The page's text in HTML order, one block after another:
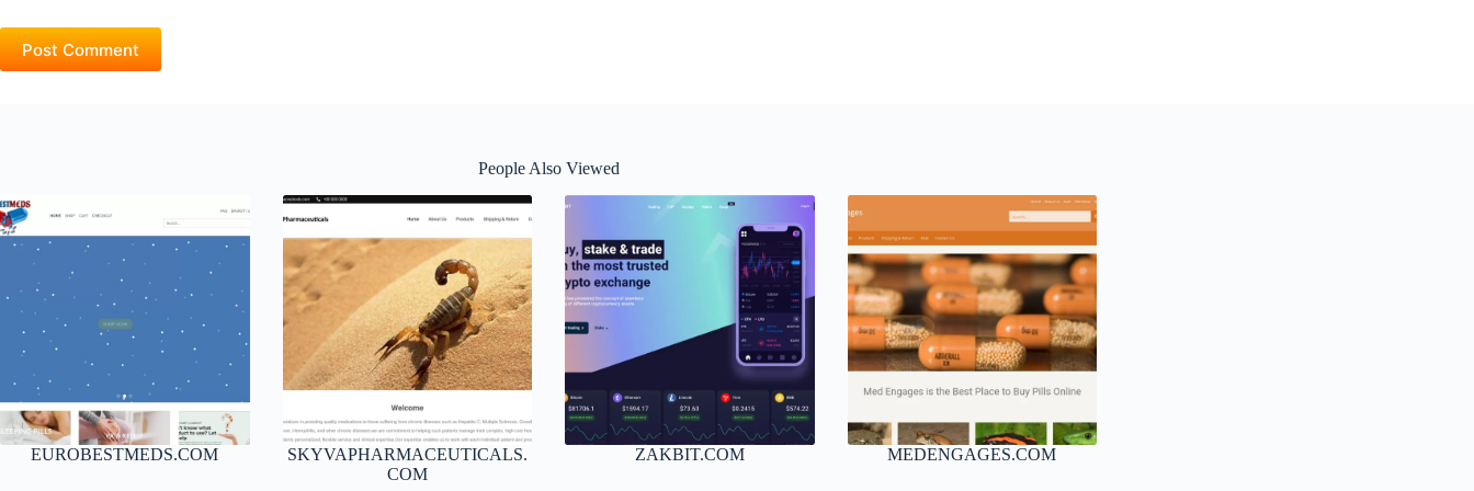
Post Comment
People Also Viewed
EUROBESTMEDS.COM
SKYVAPHARMACEUTICALS.
COM
ZAKBIT.COM MEDENGAGES.COM